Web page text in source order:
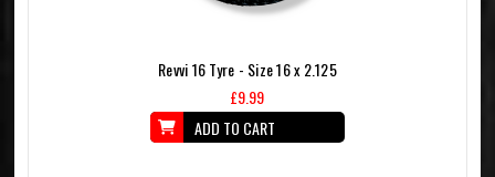
Revvi 16 Tyre - Size 16 x 2.125
£9.99
ADD TO CART